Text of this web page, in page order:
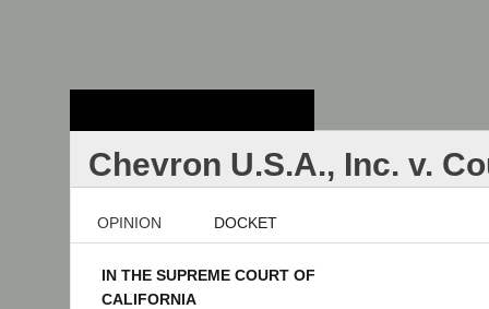
Chevron U.S.A., Inc. v.
OPINION DOCKET
IN THE SUPREME COURT OF
CALIFORNIA